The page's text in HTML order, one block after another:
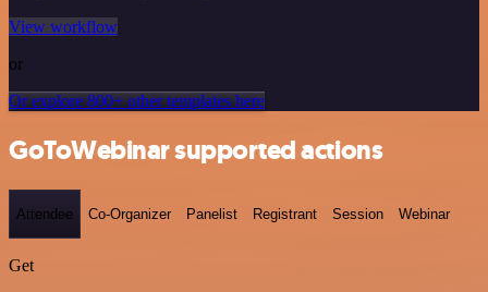
View workflow
or
Or explore 800+ other templates here
GoToWebinar supported actions
Attendee Co-Organizer Panelist Registrant Session Webinar
Get